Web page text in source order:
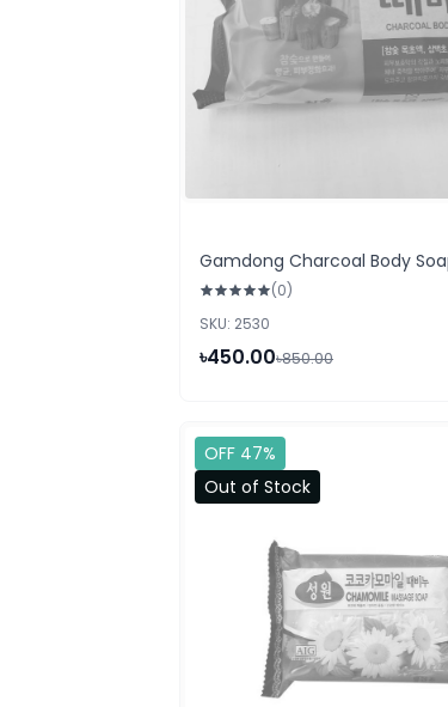
Gamdong Charcoal Body
(0)
SKU: 2530
৳450.00৳850.00
OFF 47%
Out of Stock